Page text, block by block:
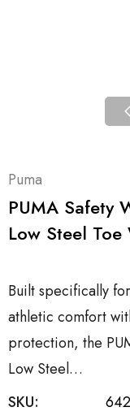
Puma
PUMA Safety
Low Steel
Built specifically
athletic comfort
protection, the
Low Steel…
SKU: